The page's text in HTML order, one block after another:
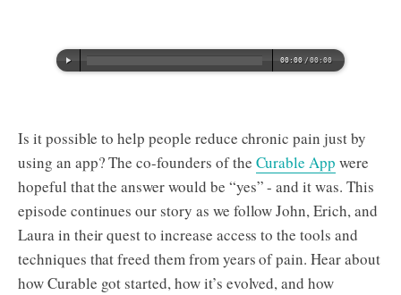
Is it possible to help people reduce chronic pain just by
using an app? The co-founders of the Curable App were
hopeful that the answer would be “yes” - and it was. This
episode continues our story as we follow John, Erich, and
Laura in their quest to increase access to the tools and
techniques that freed them from years of pain. Hear about
how Curable got started, how it’s evolved, and how